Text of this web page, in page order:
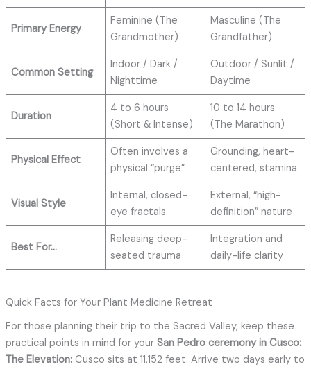
Primary Energy
Feminine (The
Grandmother)
Masculine (The
Grandfather)
Common Setting
Indoor / Dark /
Nighttime
Outdoor / Sunlit /
Daytime
Duration
4 to 6 hours
(Short & Intense)
10 to 14 hours
(The Marathon)
Physical Effect
Often involves a
physical “purge”
Grounding, heart-
centered, stamina
Visual Style
Internal, closed-
eye fractals
External, “high-
definition” nature
Best For…
Releasing deep-
seated trauma
Integration and
daily-life clarity
Quick Facts for Your Plant Medicine Retreat
For those planning their trip to the Sacred Valley, keep these
practical points in mind for your San Pedro ceremony in Cusco:
The Elevation:Cusco sits at 11,152 feet. Arrive two days early to